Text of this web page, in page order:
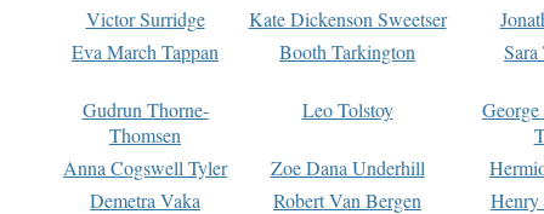
Victor Surridge
Kate Dickenson Sweetser
Eva March Tappan
Booth Tarkington Sara
Gudrun Thorne-
Thomsen
Leo Tolstoy
Anna Cogswell Tyler
Zoe Dana Underhill
Demetra Vaka
Robert Van Bergen